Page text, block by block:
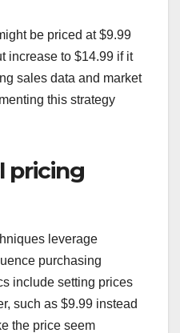
be priced at $9.99
increase to $14.99 if it
sales data and market
this strategy
pricing
leverage
purchasing
include setting prices
such as $9.99 instead
the price seem